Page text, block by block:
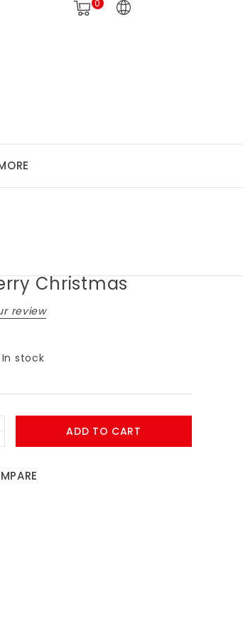
0
Christmas
review
In stock
ADD TO CART